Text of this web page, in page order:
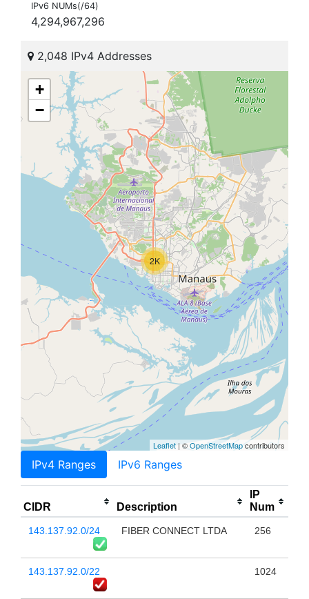
IPv6 NUMs(/64)
4,294,967,296
2,048 IPv4 Addresses
2K
+
−
Leaflet | ©OpenStreetMapcontributors
IPv4 Ranges IPv6 Ranges
CIDR Description
IP
Num
143.137.92.0/24 FIBER CONNECT LTDA 256
143.137.92.0/22 1024